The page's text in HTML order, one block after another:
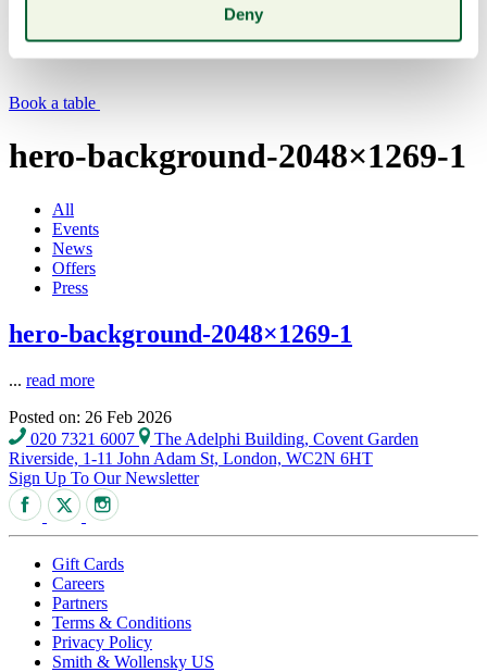
Deny
Book a table
hero-background-2048×1269-1
All
Events
News
Offers
Press
hero-background-2048×1269-1
... read more
Posted on: 26 Feb 2026
020 7321 6007
The Adelphi Building, Covent Garden
Riverside, 1-11 John Adam St, London, WC2N 6HT
Sign Up To Our Newsletter
Gift Cards
Careers
Partners
Terms & Conditions
Privacy Policy
Smith & Wollensky US